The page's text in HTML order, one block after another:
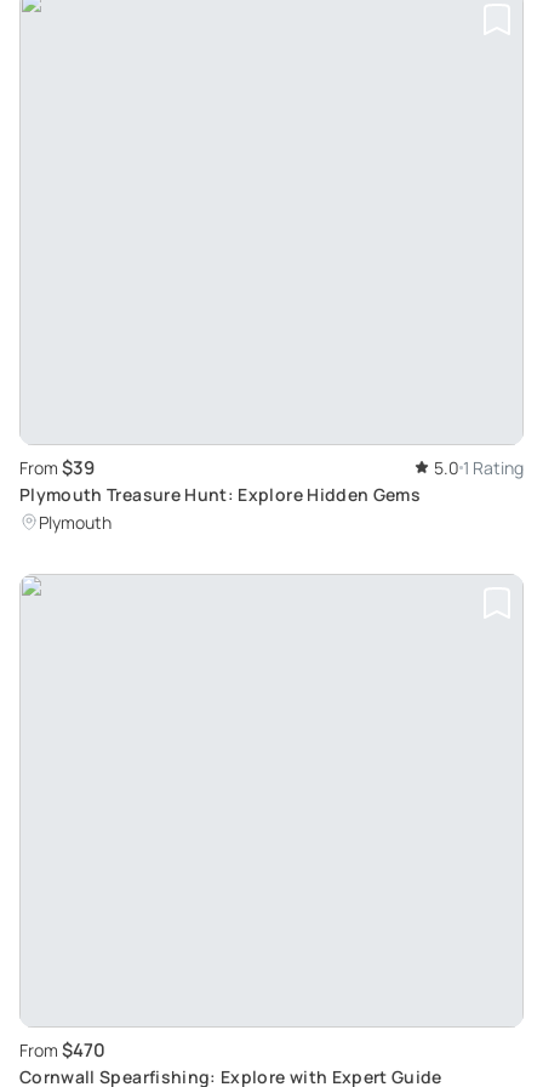
From $39 5.0 1 Rating
Plymouth Treasure Hunt: Explore Hidden Gems
Plymouth
From $470
Cornwall Spearfishing: Explore with Expert Guide